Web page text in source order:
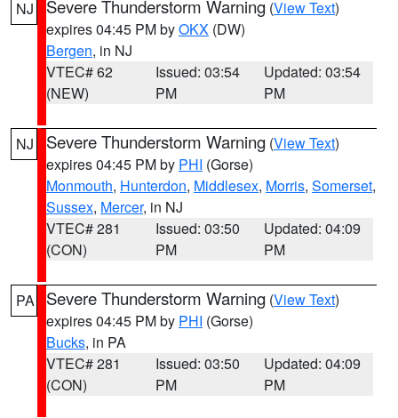
NJ Severe Thunderstorm Warning (View Text)
expires 04:45 PM byOKX (DW)
Bergen, in NJ
VTEC# 62
(NEW)
Issued: 03:54
PM
Updated: 03:54
PM
NJ Severe Thunderstorm Warning (View Text)
expires 04:45 PM by PHI (Gorse)
Monmouth, Hunterdon, Middlesex, Morris, Somerset,
Sussex, Mercer, in NJ
VTEC# 281
(CON)
Issued: 03:50
PM
Updated: 04:09
PM
PA Severe Thunderstorm Warning (View Text)
expires 04:45 PM by PHI (Gorse)
Bucks, in PA
VTEC# 281
(CON)
Issued: 03:50
PM
Updated: 04:09
PM